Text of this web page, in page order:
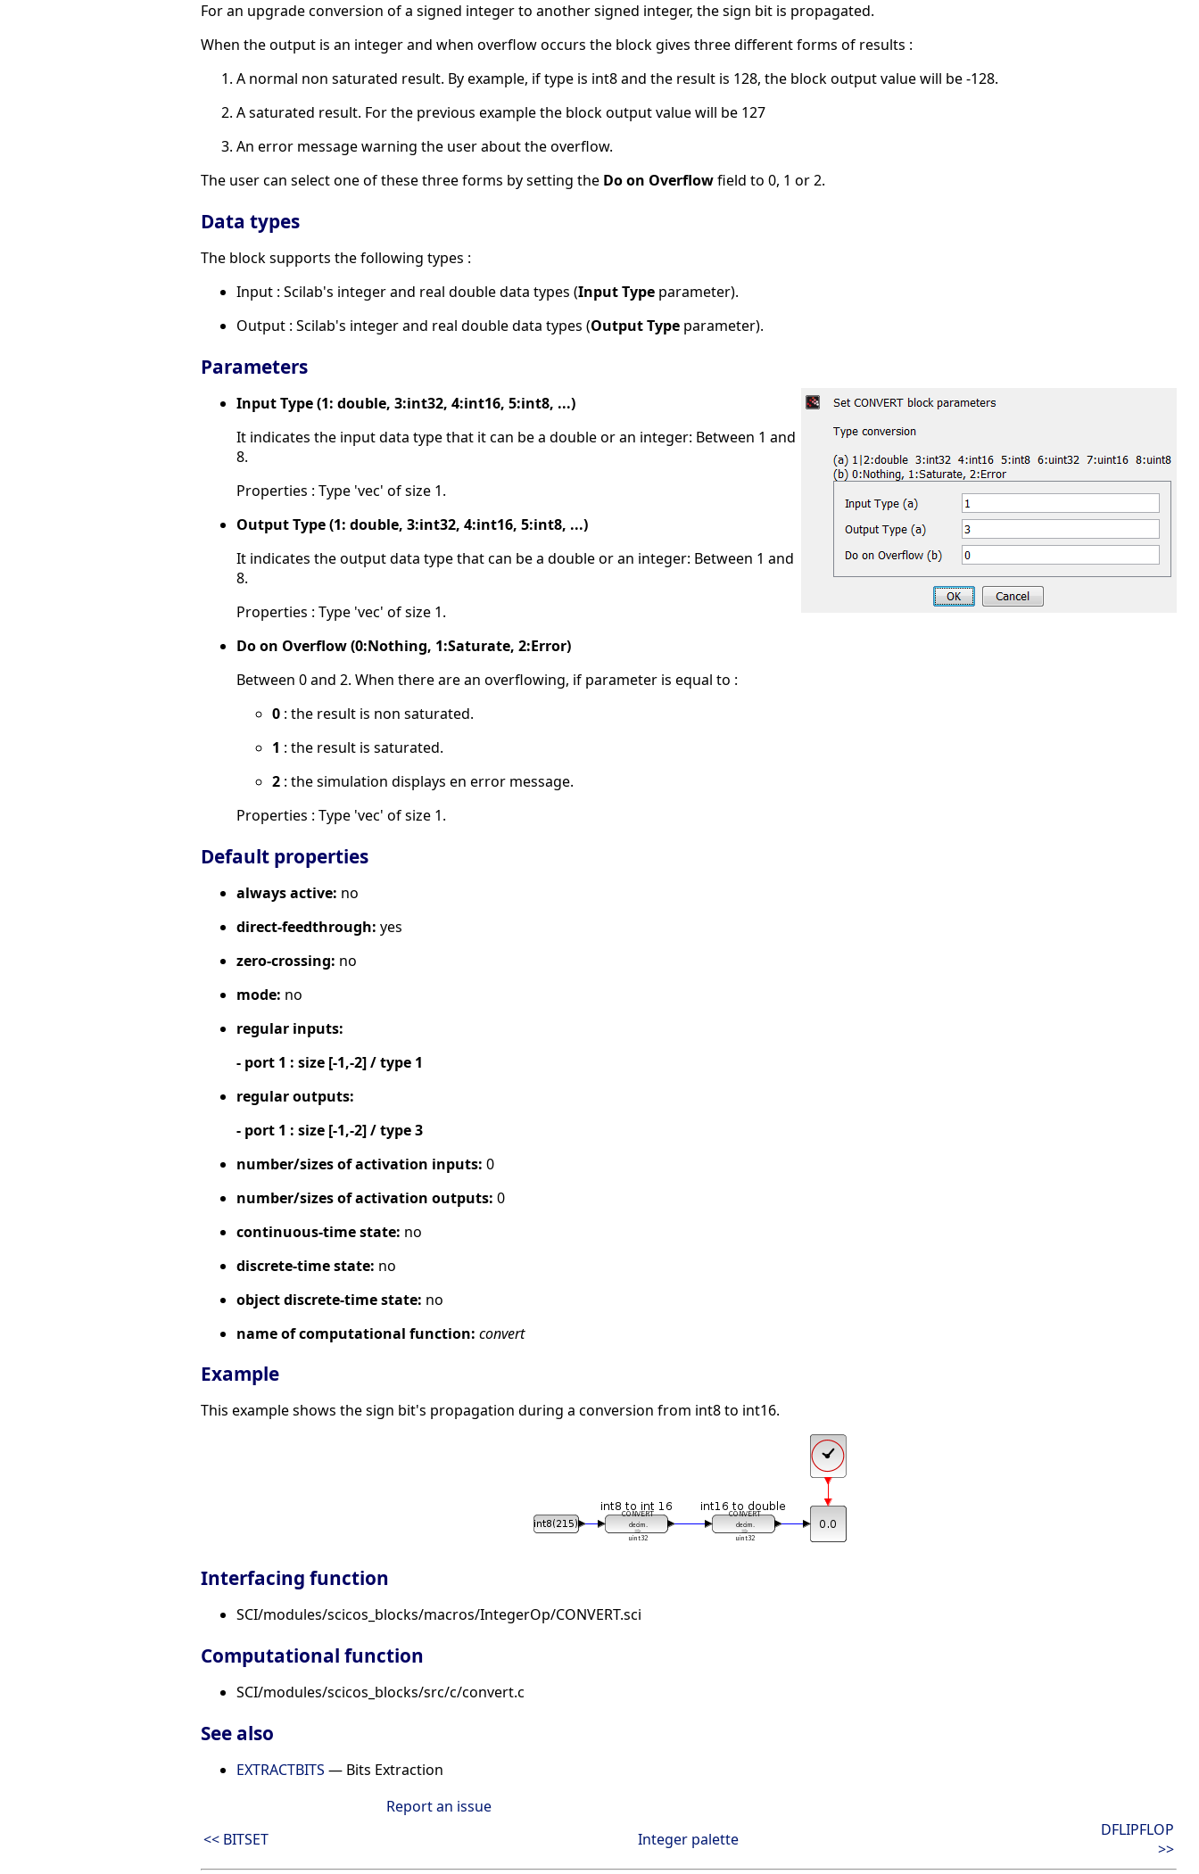
For an upgrade conversion of a signed integer to another signed integer, the sign bit is propagated.
When the output is an integer and when overflow occurs the block gives three different forms of results :
A normal non saturated result. By example, if type is int8 and the result is 128, the block output value will be -128.
A saturated result. For the previous example the block output value will be 127
An error message warning the user about the overflow.
The user can select one of these three forms by setting the Do on Overflowfield to 0, 1 or 2.
Data types
The block supports the following types :
Input : Scilab's integer and real double data types (Input Type parameter).
Output : Scilab's integer and real double data types (Output Type parameter).
Parameters
Input Type (1: double, 3:int32, 4:int16, 5:int8, ...)
It indicates the input data type that it can be a double or an integer: Between 1 and
8.
Properties : Type 'vec' of size 1.
Output Type (1: double, 3:int32, 4:int16, 5:int8, ...)
It indicates the output data type that can be a double or an integer: Between 1 and
8.
Properties : Type 'vec' of size 1.
Do on Overflow (0:Nothing, 1:Saturate, 2:Error)
Between 0 and 2. When there are an overflowing, if parameter is equal to :
0 : the result is non saturated.
1 : the result is saturated.
2 : the simulation displays en error message.
Properties : Type 'vec' of size 1.
Default properties
always active: no
direct-feedthrough: yes
zero-crossing: no
mode: no
regular inputs:
- port 1 : size [-1,-2] / type 1
regular outputs:
- port 1 : size [-1,-2] / type 3
number/sizes of activation inputs: 0
number/sizes of activation outputs: 0
continuous-time state: no
discrete-time state: no
object discrete-time state: no
name of computational function: convert
Example
This example shows the sign bit's propagation during a conversion from int8 to int16.
Interfacing function
SCI/modules/scicos_blocks/macros/IntegerOp/CONVERT.sci
Computational function
SCI/modules/scicos_blocks/src/c/convert.c
See also
EXTRACTBITS — Bits Extraction
Report an issue
<< BITSET
Integer palette
DFLIPFLOP
>>